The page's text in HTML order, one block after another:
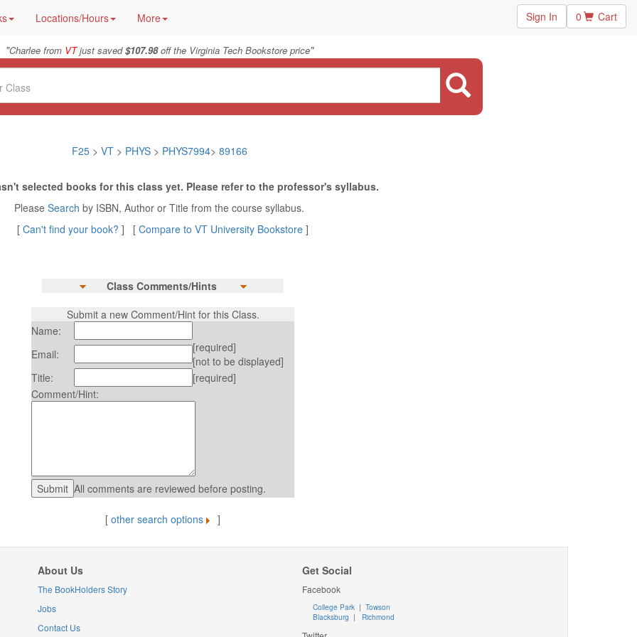
Locations/Hours More Sign In 0 Cart
"Charlee from VTjust saved$107.98off the Virginia Tech Bookstore price"
F25> VT > PHYS> PHYS7994> 89166
selected books for this class yet. Please refer to the professor's syllabus.
Please Search by ISBN, Author or Title from the course syllabus.
[ Can't find your book? ] [ Compare to VT University Bookstore ]
Class Comments/Hints
Submit a new Comment/Hint for this Class.
Name:
Email:
[required]
[not to be displayed]
Title:
[required]
Comment/Hint:
All comments are reviewed before posting.
[ other search options ]
About Us
The BookHolders Story
Jobs
Contact Us
Get Social
Facebook
College Park | Towson
Blacksburg | Richmond